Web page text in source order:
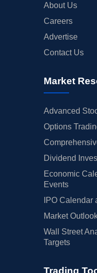
About Us
Careers
Advertise
Contact Us
Market
Advanced
Options
Dividend
Economic
Events
IPO
Market
Wall Street
Targets
Trading